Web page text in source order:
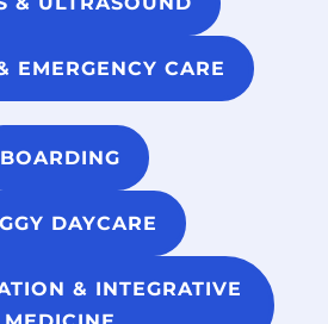
EMERGENCY CARE
BOARDING
DAYCARE
& INTEGRATIVE